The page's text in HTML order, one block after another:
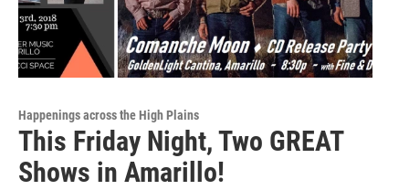
Happenings across the High Plains
This Friday Night, Two GREAT
Shows in Amarillo!